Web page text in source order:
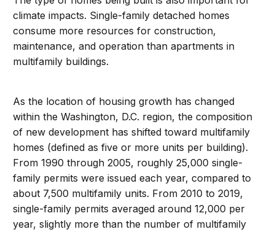
climate impacts. Single-family detached homes
consume more resources for construction,
maintenance, and operation than apartments in
multifamily buildings.
As the location of housing growth has changed
within the Washington, D.C. region, the composition
of new development has shifted toward multifamily
homes (defined as five or more units per building).
From 1990 through 2005, roughly 25,000 single-
family permits were issued each year, compared to
about 7,500 multifamily units. From 2010 to 2019,
single-family permits averaged around 12,000 per
year, slightly more than the number of multifamily